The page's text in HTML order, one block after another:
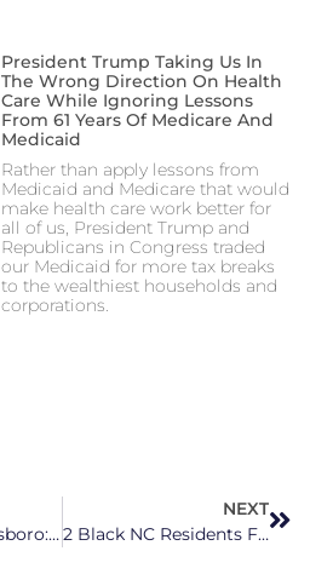
President Trump Taking Us In
The Wrong Direction On Health
Care While Ignoring Lessons
From 61 Years Of Medicare And
Medicaid
Rather than apply lessons from
Medicaid and Medicare that would
make health care work better for
all of us, President Trump and
Republicans in Congress traded
our Medicaid for more tax breaks
to the wealthiest households and
corporations.
The Arc of Greensboro: Building Connection in Community for Those With Developmental and Intellectual Disabilities
NEXT
2 Black NC Residents File Lawsuit Claiming NCGOP’s State Senate Map Violates the Voting Rights Act